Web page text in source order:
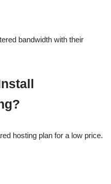
bandwidth with their
hosting plan for a low price.